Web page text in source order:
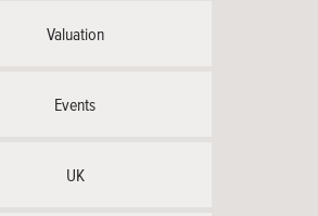
Valuation
Events
UK